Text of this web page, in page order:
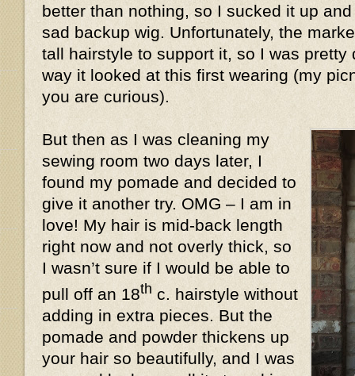
better than nothing, so I sucked it up
sad backup wig. Unfortunately, the
tall hairstyle to support it, so I was pretty
way it looked at this first wearing (my
you are curious).
But then as I was cleaning my
sewing room two days later, I
found my pomade and decided to
give it another try. OMG – I am in
love! My hair is mid-back length
right now and not overly thick, so
I wasn’t sure if I would be able to
pull off an 18th c. hairstyle without
adding in extra pieces. But the
pomade and powder thickens up
your hair so beautifully, and I was